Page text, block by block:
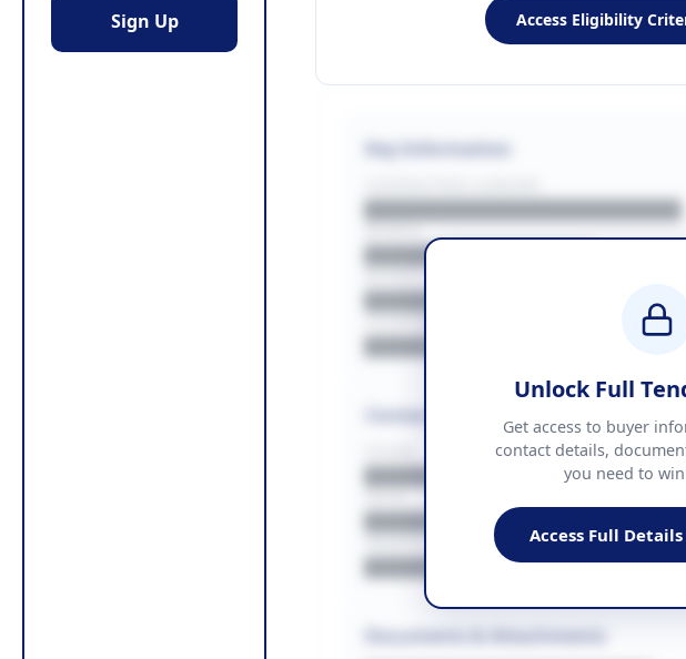
Sign Up Access Eligibility
Key Information
██████████████████████
████████████████
BUDGET
████████████ + VAT
██████████████████████
Contact Information
██████████████
EMAIL
Unlock Full
Get access to buyer
contact details,
you need to
Access Full